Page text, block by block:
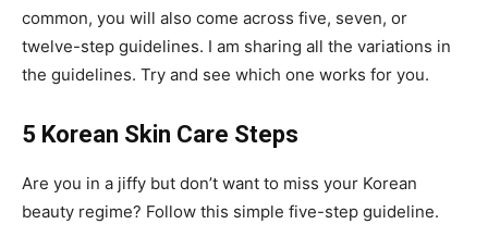
common, you will also come across five, seven, or
twelve-step guidelines. I am sharing all the variations in
the guidelines. Try and see which one works for you.
5 Korean Skin Care Steps
Are you in a jiffy but don’t want to miss your Korean
beauty regime? Follow this simple five-step guideline.